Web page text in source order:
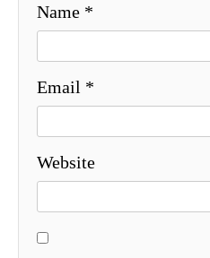
Name *
Email *
Website